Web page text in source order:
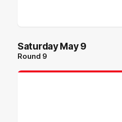
Saturday May 9
Round 9